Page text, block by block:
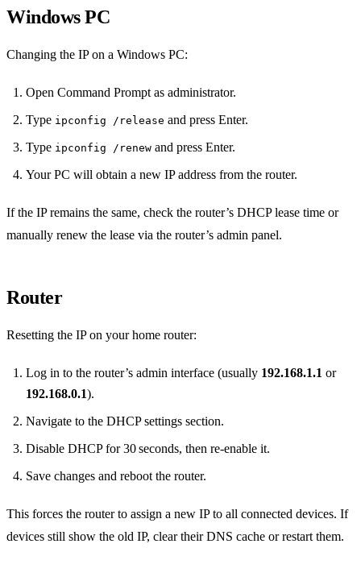
Windows PC
Changing the IP on a Windows PC:
Open Command Prompt as administrator.
Type ipconfig /release and press Enter.
Type ipconfig /renew and press Enter.
Your PC will obtain a new IP address from the router.
If the IP remains the same, check the router’s DHCP lease time or
manually renew the lease via the router’s admin panel.
Router
Resetting the IP on your home router:
Log in to the router’s admin interface (usually 192.168.1.1 or
192.168.0.1).
Navigate to the DHCP settings section.
Disable DHCP for 30 seconds, then re‑enable it.
Save changes and reboot the router.
This forces the router to assign a new IP to all connected devices. If
devices still show the old IP, clear their DNS cache or restart them.